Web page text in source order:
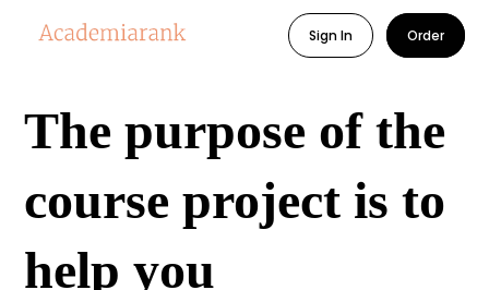
Sign In Order
The purpose of the
course project is to
help you